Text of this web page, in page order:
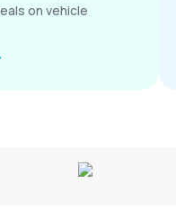
on vehicle